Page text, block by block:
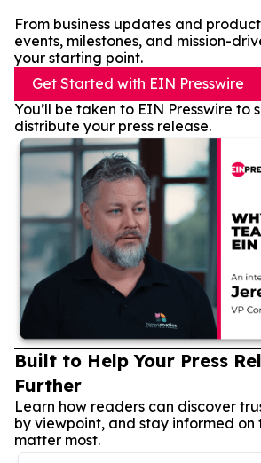
From business updates and
events, milestones, and mission-
your starting point.
Get Started with EIN Presswire
You’ll be taken to EIN Presswire to
distribute your press release.
Built to Help Your Press
Further
Learn how readers can discover
by viewpoint, and stay informed on
matter most.